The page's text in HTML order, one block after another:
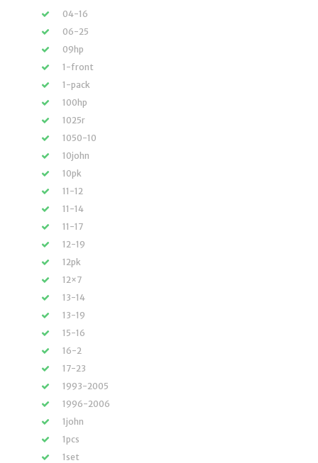
04-16
06-25
09hp
1-front
1-pack
100hp
1025r
1050-10
10john
10pk
11-12
11-14
11-17
12-19
12pk
12×7
13-14
13-19
15-16
16-2
17-23
1993-2005
1996-2006
1john
1pcs
1set